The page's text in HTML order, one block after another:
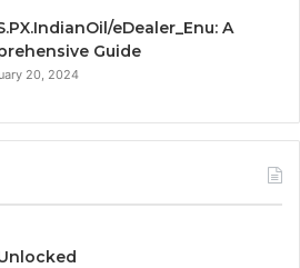
eDealer_Enu: A
Guide
20, 2024